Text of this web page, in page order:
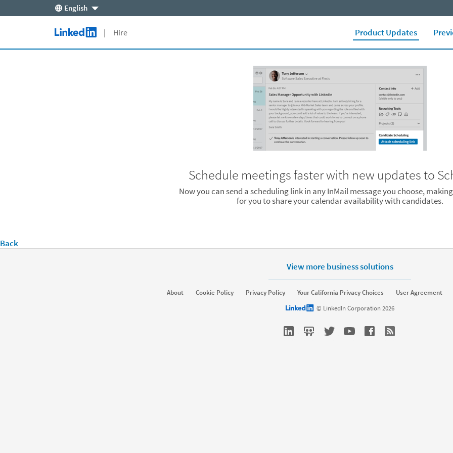
Skip to main content
English
LinkedIn Logo | Hire Product Updates
Schedule meetings faster with new updates to
Now you can send a scheduling link in any InMail message you choose,
for you to share your calendar availability with candidates.
Back
View more business solutions
About Cookie Policy Privacy Policy Your California Privacy Choices User Agreement
LinkedIn logo© LinkedIn Corporation 2026